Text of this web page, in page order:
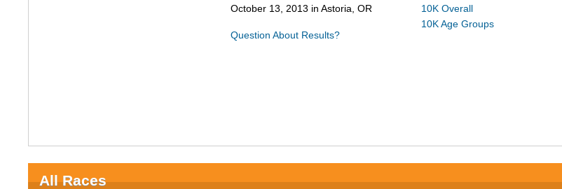
October 13, 2013 in Astoria, OR
Question About Results?
10K Overall
10K Age Groups
All Races